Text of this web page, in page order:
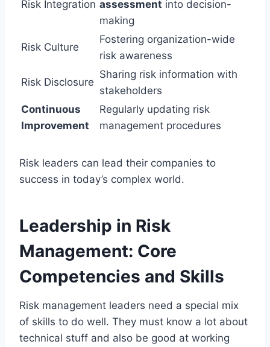
Risk Integration assessment into decision-
making
Risk Culture
Fostering organization-wide
risk awareness
Risk Disclosure
Sharing risk information with
stakeholders
Continuous
Improvement
Regularly updating risk
management procedures
Risk leaders can lead their companies to
success in today’s complex world.
Leadership in Risk
Management: Core
Competencies and Skills
Risk management leaders need a special mix
of skills to do well. They must know a lot about
technical stuff and also be good at working